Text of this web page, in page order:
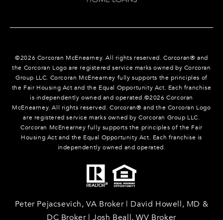
©2026 Corcoran McEnearney. All rights reserved. Corcoran® and
the Corcoran Logo are registered service marks owned by Corcoran
Group LLC. Corcoran McEnearney fully supports the principles of
the Fair Housing Act and the Equal Opportunity Act. Each franchise
is independently owned and operated.©2026 Corcoran
McEnearney. All rights reserved. Corcoran® and the Corcoran Logo
are registered service marks owned by Corcoran Group LLC.
Corcoran McEnearney fully supports the principles of the Fair
Housing Act and the Equal Opportunity Act. Each franchise is
independently owned and operated.
Peter Pejacsevich, VA Broker | David Howell, MD &
DC Broker | Josh Beall, WV Broker